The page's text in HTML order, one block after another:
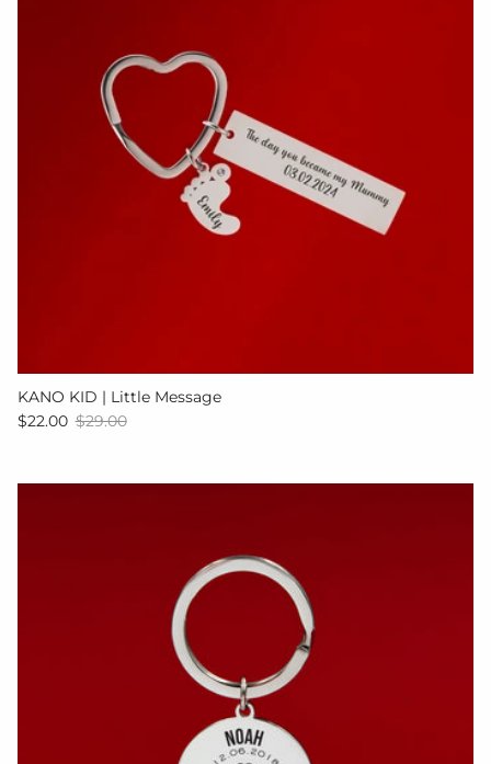
KANO KID | Little Message
Sale price
$22.00 Regular price
$29.00